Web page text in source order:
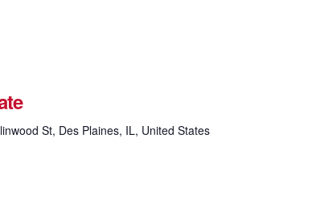
St, Des Plaines, IL, United States